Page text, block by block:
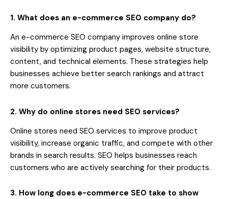
1. What does an e-commerce SEO company do?
An e-commerce SEO company improves online store
visibility by optimizing product pages, website structure,
content, and technical elements. These strategies help
businesses achieve better search rankings and attract
more customers.
2. Why do online stores need SEO services?
Online stores need SEO services to improve product
visibility, increase organic traffic, and compete with other
brands in search results. SEO helps businesses reach
customers who are actively searching for their products.
3. How long does e-commerce SEO take to show